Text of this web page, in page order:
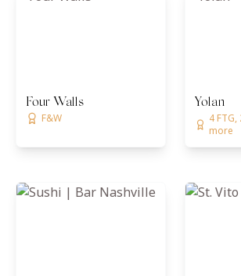
Four Walls
F&W
Yolan
4 FTG,
more